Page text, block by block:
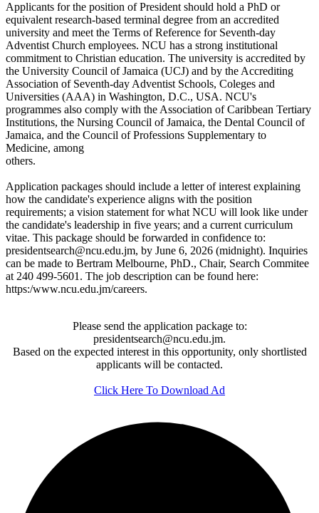
Applicants for the position of President should hold a PhD or
equivalent research-based terminal degree from an accredited
university and meet the Terms of Reference for Seventh-day
Adventist Church employees. NCU has a strong institutional
commitment to Christian education. The university is accredited by
the University Council of Jamaica (UCJ) and by the Accrediting
Association of Seventh-day Adventist Schools, Coleges and
Universities (AAA) in Washington, D.C., USA. NCU's
programmes also comply with the Association of Caribbean Tertiary
Institutions, the Nursing Council of Jamaica, the Dental Council of
Jamaica, and the Council of Professions Supplementary to
Medicine, among
others.
Application packages should include a letter of interest explaining
how the candidate's experience aligns with the position
requirements; a vision statement for what NCU will look like under
the candidate's leadership in five years; and a current curriculum
vitae. This package should be forwarded in confidence to:
presidentsearch@ncu.edu.jm, by June 6, 2026 (midnight). Inquiries
can be made to Bertram Melbourne, PhD., Chair, Search Commitee
at 240 499-5601. The job description can be found here:
https:/www.ncu.edu.jm/careers.
Please send the application package to:
presidentsearch@ncu.edu.jm.
Based on the expected interest in this opportunity, only shortlisted
applicants will be contacted.
Click Here To Download Ad